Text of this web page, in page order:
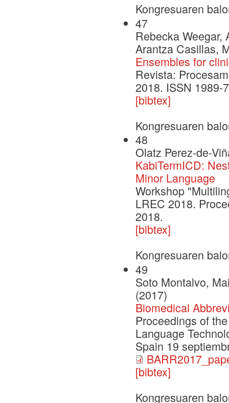
Kongresuaren
47
Rebecka
Arantza Casillas,
Ensembles for
Revista:
2018. ISSN 1989-
[bibtex]
Kongresuaren
48
Olatz Perez-de-
KabiTermICD:
Minor Language
Workshop
LREC 2018.
2018.
[bibtex]
Kongresuaren
49
Soto Montalvo,
(2017)
Biomedical
Proceedings of
Language
Spain 19
[bibtex]
Kongresuaren